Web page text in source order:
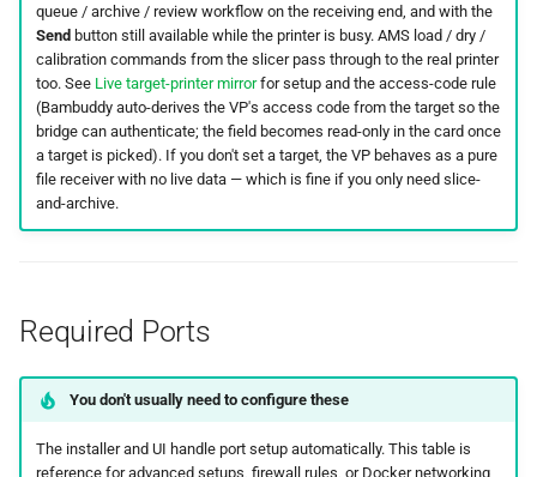
queue / archive / review workflow on the receiving end, and with the
Send button still available while the printer is busy. AMS load / dry /
calibration commands from the slicer pass through to the real printer
too. See Live target-printer mirrorfor setup and the access-code rule
(Bambuddy auto-derives the VP's access code from the target so the
bridge can authenticate; the field becomes read-only in the card once
a target is picked). If you don't set a target, the VP behaves as a pure
file receiver with no live data — which is fine if you only need slice-
and-archive.
Required Ports
You don't usually need to configure these
The installer and UI handle port setup automatically. This table is
reference for advanced setups, firewall rules, or Docker networking